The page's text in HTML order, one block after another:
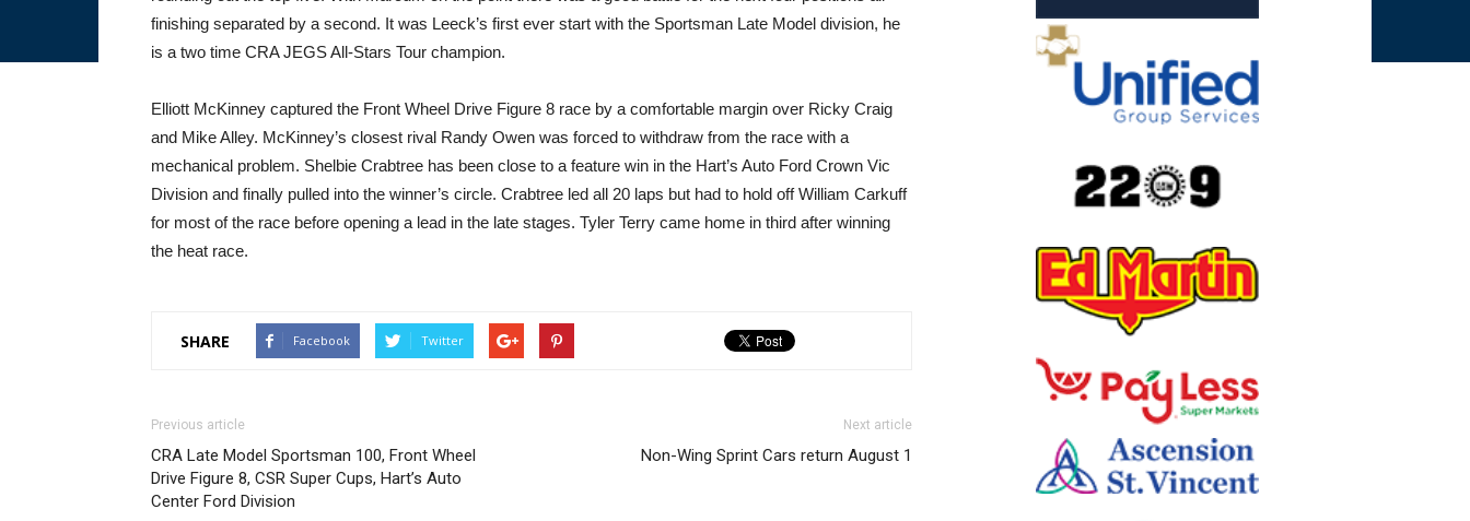
finishing separated by a second. It was Leeck’s first ever start with the Sportsman Late Model division, he
is a two time CRA JEGS All-Stars Tour champion.
Elliott McKinney captured the Front Wheel Drive Figure 8 race by a comfortable margin over Ricky Craig
and Mike Alley. McKinney’s closest rival Randy Owen was forced to withdraw from the race with a
mechanical problem. Shelbie Crabtree has been close to a feature win in the Hart’s Auto Ford Crown Vic
Division and finally pulled into the winner’s circle. Crabtree led all 20 laps but had to hold off William Carkuff
for most of the race before opening a lead in the late stages. Tyler Terry came home in third after winning
the heat race.
SHARE Facebook Twitter
Previous article
CRA Late Model Sportsman 100, Front Wheel
Drive Figure 8, CSR Super Cups, Hart’s Auto
Center Ford Division
Next article
Non-Wing Sprint Cars return August 1